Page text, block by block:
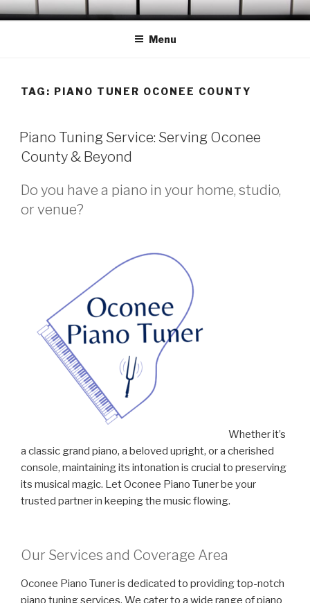
Skip
to
OCONEE PIANO TUNER
Serving Westminster, Walhalla, Seneca, Clemson & Vicinity
Menu
TAG: PIANO TUNER OCONEE COUNTY
POSTED
ON
Piano Tuning Service: Serving Oconee
County & Beyond
Do you have a piano in your home, studio,
or venue?
Whether it’s
a classic grand piano, a beloved upright, or a cherished
console, maintaining its intonation is crucial to preserving
its musical magic. Let Oconee Piano Tuner be your
trusted partner in keeping the music flowing.
Our Services and Coverage Area
Oconee Piano Tuner is dedicated to providing top-notch
piano tuning services. We cater to a wide range of piano